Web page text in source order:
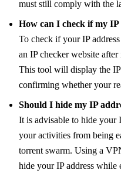
must still comply with the
How can I check if my IP
To check if your IP
an IP checker website
This tool will display the IP
confirming whether your
Should I hide my IP
It is advisable to hide your
your activities from being
torrent swarm. Using a
hide your IP address while